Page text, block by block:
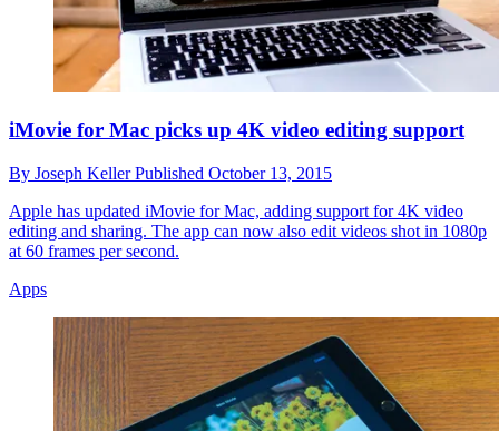
iMovie for Mac picks up 4K video editing support
By Joseph KellerPublished October 13, 2015
Apple has updated iMovie for Mac, adding support for 4K video
editing and sharing. The app can now also edit videos shot in 1080p
at 60 frames per second.
Apps